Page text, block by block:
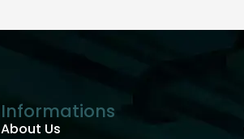
Informations
About Us